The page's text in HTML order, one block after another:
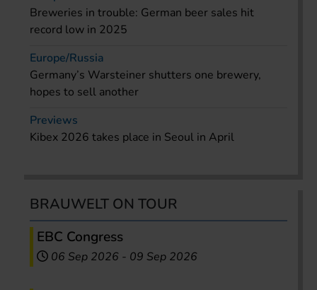
Breweries in trouble: German beer sales hit
record low in 2025
Europe/Russia
Germany’s Warsteiner shutters one brewery,
hopes to sell another
Previews
Kibex 2026 takes place in Seoul in April
BRAUWELT ON TOUR
EBC Congress
06 Sep 2026 - 09 Sep 2026